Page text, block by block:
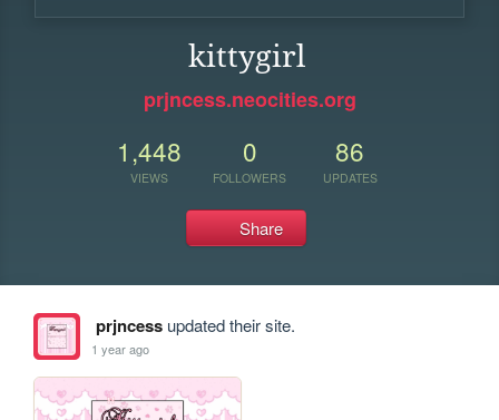
kittygirl
prjncess.neocities.org
1,448
VIEWS
0
FOLLOWERS
86
UPDATES
Share
prjncessupdated their site.
1 year ago